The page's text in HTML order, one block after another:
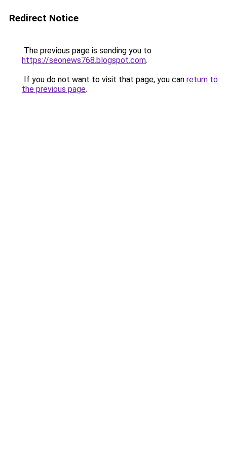
Redirect Notice
The previous page is sending you to
https://seonews768.blogspot.com.
If you do not want to visit that page, you can return to
the previous page.